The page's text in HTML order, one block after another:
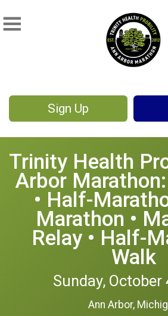
Sign Up
Trinity Health
Arbor
• Half-
Marathon •
Relay • Half-
Walk
Sunday, October
Ann Arbor,